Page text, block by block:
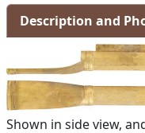
Description and
Shown in side view,